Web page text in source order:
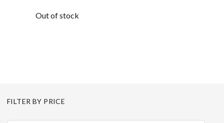
Out of stock
FILTER BY PRICE